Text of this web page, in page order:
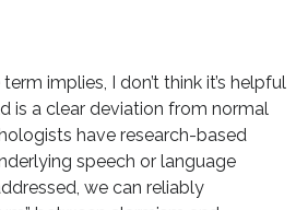
implies, I don’t think it’s helpful
is a clear deviation from normal
have research-based
speech or language
we can reliably